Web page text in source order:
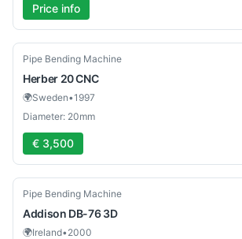
Price info
Used
Pipe Bending Machine
Herber 20 CNC
🌍Sweden•1997
Diameter: 20mm
€ 3,500
Used
Pipe Bending Machine
Addison DB-76 3D
🌍Ireland•2000